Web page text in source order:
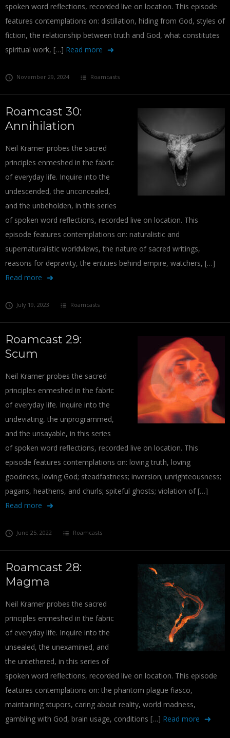
spoken word reflections, recorded live on location. This episode
features contemplations on: distillation, hiding from God, styles of
fiction, the relationship between truth and God, what constitutes
spiritual work, […] Read more
November 29, 2024 Roamcasts
Roamcast 30:
Annihilation
Neil Kramer probes the sacred
principles enmeshed in the fabric
of everyday life. Inquire into the
undescended, the unconcealed,
and the unbeholden, in this series
of spoken word reflections, recorded live on location. This
episode features contemplations on: naturalistic and
supernaturalistic worldviews, the nature of sacred writings,
reasons for depravity, the entities behind empire, watchers, […]
Read more
July 19, 2023 Roamcasts
Roamcast 29:
Scum
Neil Kramer probes the sacred
principles enmeshed in the fabric
of everyday life. Inquire into the
undeviating, the unprogrammed,
and the unsayable, in this series
of spoken word reflections, recorded live on location. This
episode features contemplations on: loving truth, loving
goodness, loving God; steadfastness; inversion; unrighteousness;
pagans, heathens, and churls; spiteful ghosts; violation of […]
Read more
June 25, 2022 Roamcasts
Roamcast 28:
Magma
Neil Kramer probes the sacred
principles enmeshed in the fabric
of everyday life. Inquire into the
unsealed, the unexamined, and
the untethered, in this series of
spoken word reflections, recorded live on location. This episode
features contemplations on: the phantom plague fiasco,
maintaining stupors, caring about reality, world madness,
gambling with God, brain usage, conditions […] Read more